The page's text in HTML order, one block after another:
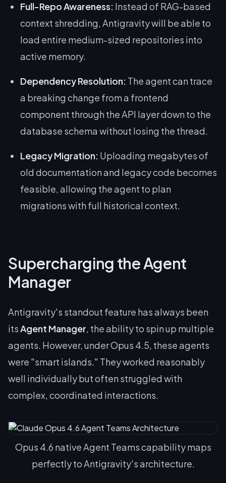
Full-Repo Awareness: Instead of RAG-based
context shredding, Antigravity will be able to
load entire medium-sized repositories into
active memory.
Dependency Resolution: The agent can trace
a breaking change from a frontend
component through the API layer down to the
database schema without losing the thread.
Legacy Migration: Uploading megabytes of
old documentation and legacy code becomes
feasible, allowing the agent to plan
migrations with full historical context.
Supercharging the Agent
Manager
Antigravity's standout feature has always been
itsAgent Manager, the ability to spin up multiple
agents. However, under Opus 4.5, these agents
were "smart islands." They worked reasonably
well individually but often struggled with
complex, coordinated interactions.
Opus 4.6 native Agent Teams capability maps
perfectly to Antigravity's architecture.